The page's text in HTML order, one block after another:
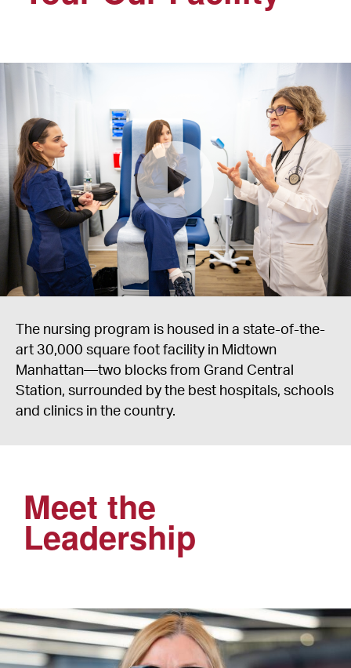
The nursing program is housed in a state-of-the-
art 30,000 square foot facility in Midtown
Manhattan—two blocks from Grand Central
Station, surrounded by the best hospitals, schools
and clinics in the country.
Meet the
Leadership